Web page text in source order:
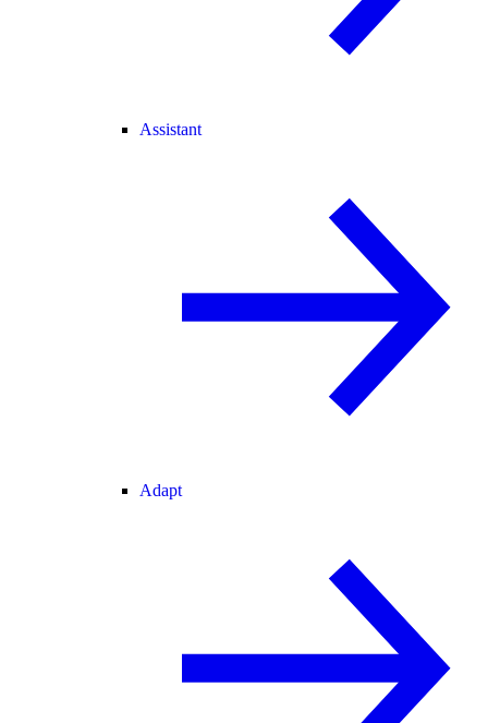
Assistant
Adapt